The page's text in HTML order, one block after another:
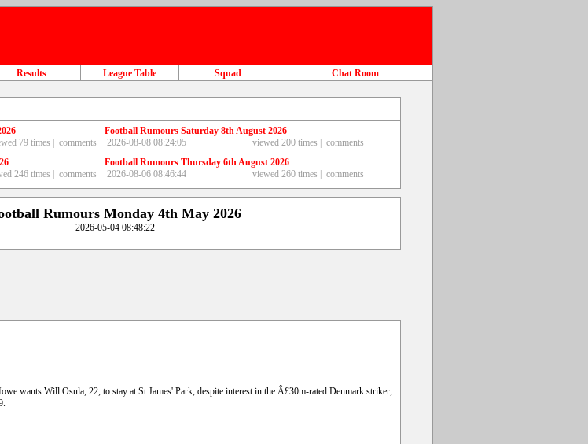
Results League Table Squad Chat Room
79 times | comments
Football Rumours Saturday 8th August 2026
2026-08-08 08:24:05
viewed 200 times |
comments
246 times | comments
Football Rumours Thursday 6th August 2026
2026-08-06 08:46:44
viewed 260 times | comments
Rumours Monday 4th May 2026
2026-05-04 08:48:22
wants Will Osula, 22, to stay at St James' Park, despite interest in the Â£30m-rated Denmark striker,